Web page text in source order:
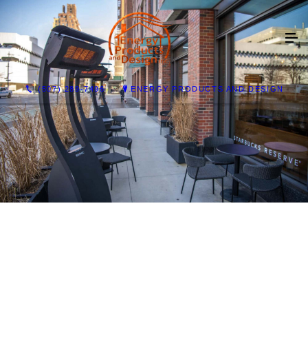
(507) 289-7496 ENERGY PRODUCTS AND DESIGN